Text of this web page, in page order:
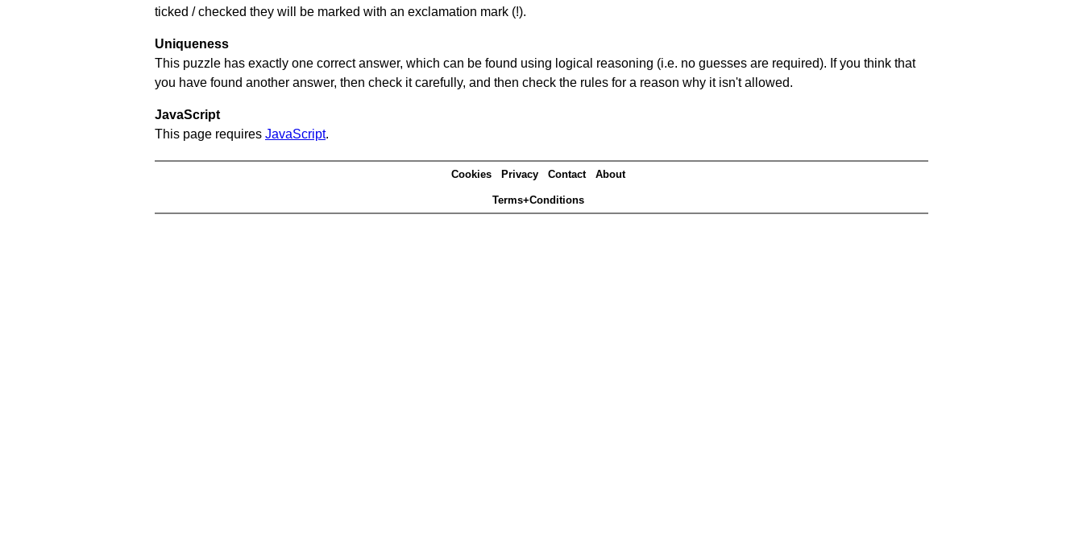
ticked / checked they will be marked with an exclamation mark (!).
Uniqueness
This puzzle has exactly one correct answer, which can be found using logical reasoning (i.e. no guesses are required). If you think that
you have found another answer, then check it carefully, and then check the rules for a reason why it isn't allowed.
JavaScript
This page requires JavaScript.
Cookies Privacy Contact About
Terms+Conditions